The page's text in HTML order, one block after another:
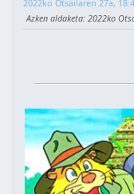
2022ko Otsailaren 27a,
Azken aldaketa: 2022ko